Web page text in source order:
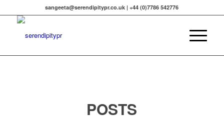
sangeeta@serendipitypr.co.uk | +44 (0)7786 542776
POSTS